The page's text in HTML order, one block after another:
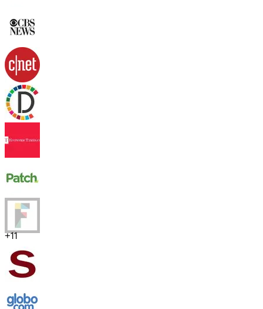
+11